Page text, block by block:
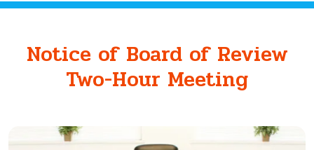
Notice of Board of Review
Two-Hour Meeting